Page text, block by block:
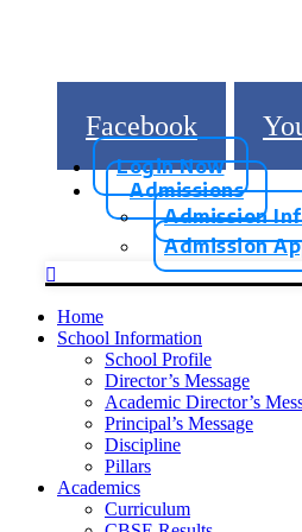
Facebook
Login Now
Admissions
Admission
Admission
Home
School Information
School Profile
Director’s Message
Academic Director’s
Principal’s Message
Discipline
Pillars
Academics
Curriculum